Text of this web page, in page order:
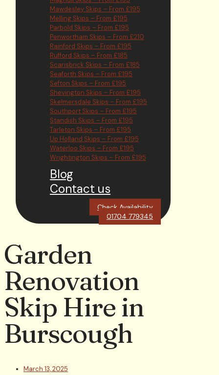
Mawdesley Skips – From £195
Melling Skips – From £195
Parbold Skips – From £195
Penwortham Skips – From £210
Rainford Skips – From £195
Rufford Skips – From £185
Scarisbrick Skips – From £185
Seaforth Skips – From £195
Sefton Skips – From £195
Shevington Skips – From £195
Skelmersdale Skips – From £195
Southport Skips – From £195
Standish Skips – From £195
Tarleton Skips – From £195
Up Holland Skips – From £195
Waterloo Skips – From £195
Wrightington Skips – From £195
Blog
Contact us
Check Availability
01704 779345
Garden
Renovation
Skip Hire in
Burscough
March 13, 2025